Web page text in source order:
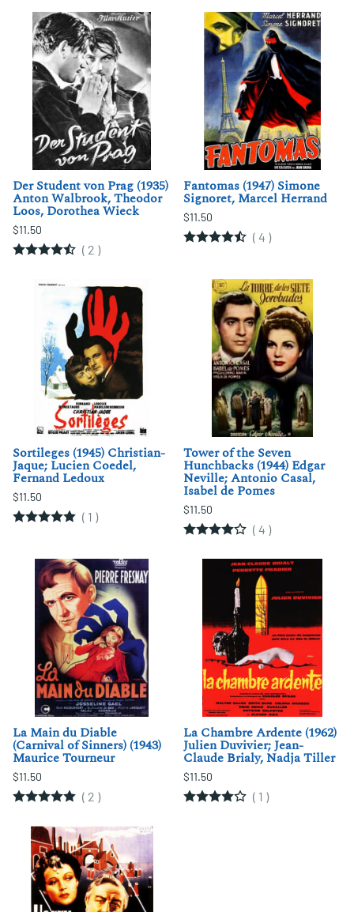
Der Student von Prag (1935)
Anton Walbrook, Theodor
Loos, Dorothea Wieck
$11.50
( 2 )
Fantomas (1947) Simone
Signoret, Marcel Herrand
$11.50
( 4 )
Sortileges (1945) Christian-
Jaque; Lucien Coedel,
Fernand Ledoux
$11.50
( 1 )
Tower of the Seven
Hunchbacks (1944) Edgar
Neville; Antonio Casal,
Isabel de Pomes
$11.50
( 4 )
La Main du Diable
(Carnival of Sinners) (1943)
Maurice Tourneur
$11.50
( 2 )
La Chambre Ardente (1962)
Julien Duvivier; Jean-
Claude Brialy, Nadja Tiller
$11.50
( 1 )